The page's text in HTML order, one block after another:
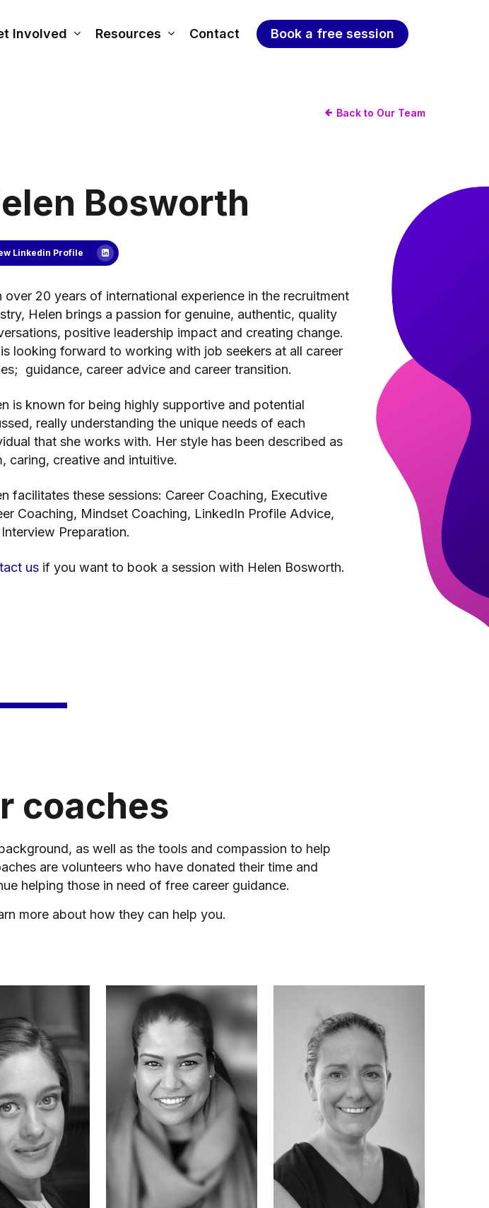
Involved Resources Contact Book a free session
Back to Our Team
Bosworth
Linkedin Profile
over 20 years of international experience in the recruitment
Helen brings a passion for genuine, authentic, quality
positive leadership impact and creating change.
looking forward to working with job seekers at all career
guidance, career advice and career transition.
is known for being highly supportive and potential
really understanding the unique needs of each
that she works with. Her style has been described as
caring, creative and intuitive.
facilitates these sessions: Career Coaching, Executive
Coaching, Mindset Coaching, LinkedIn Profile Advice,
Preparation.
usif you want to book a session with Helen Bosworth.
coaches
as well as the tools and compassion to help
are volunteers who have donated their time and
helping those in need of free career guidance.
more about how they can help you.